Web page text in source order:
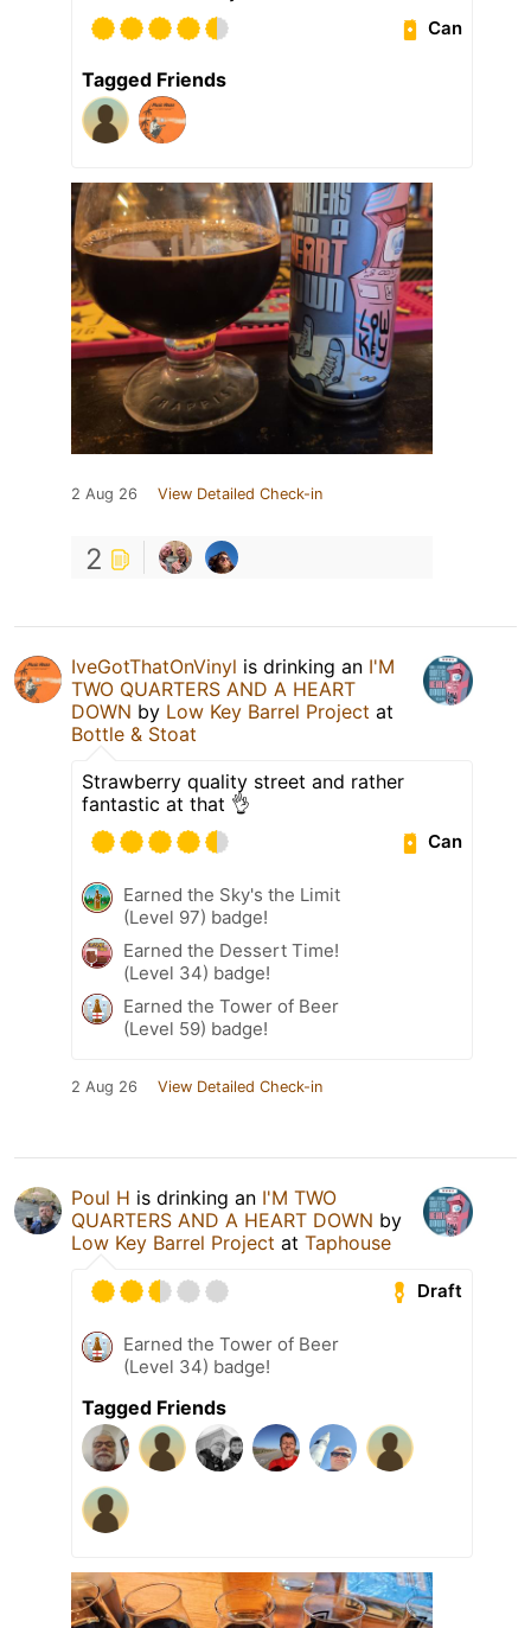
Can
Tagged Friends
2 Aug 26 View Detailed Check-in
2
IveGotThatOnVinyl is drinking an I'M
TWO QUARTERS AND A HEART
DOWN by Low Key Barrel Project at
Bottle & Stoat
Strawberry quality street and rather
fantastic at that 👌
Can
Earned the Sky's the Limit
(Level 97) badge!
Earned the Dessert Time!
(Level 34) badge!
Earned the Tower of Beer
(Level 59) badge!
2 Aug 26 View Detailed Check-in
Poul H is drinking an I'M TWO
QUARTERS AND A HEART DOWN by
Low Key Barrel Project at Taphouse
Draft
Earned the Tower of Beer
(Level 34) badge!
Tagged Friends